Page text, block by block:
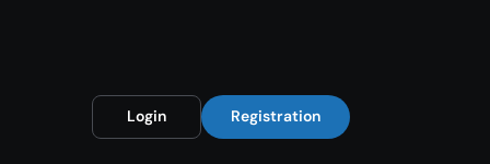
Login Registration